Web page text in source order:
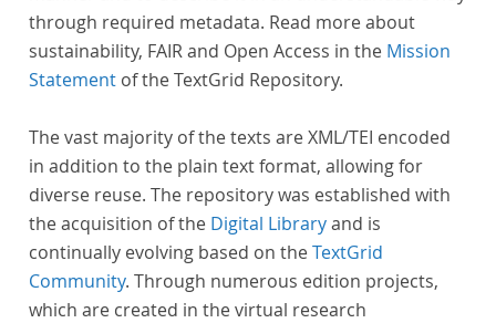
through required metadata. Read more about
sustainability, FAIR and Open Access in the Mission
Statement of the TextGrid Repository.
The vast majority of the texts are XML/TEI encoded
in addition to the plain text format, allowing for
diverse reuse. The repository was established with
the acquisition of the Digital Libraryand is
continually evolving based on theTextGrid
Community. Through numerous edition projects,
which are created in the virtual research